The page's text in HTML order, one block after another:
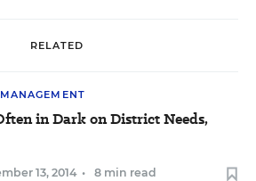
RELATED
in Dark on District Needs,
13, 2014 • 8 min read